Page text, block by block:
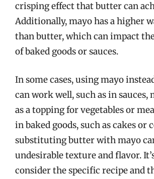
crisping effect that butter can
Additionally, mayo has a higher
than butter, which can impact
of baked goods or sauces.
In some cases, using mayo
can work well, such as in sauces,
as a topping for vegetables or
in baked goods, such as cakes or
substituting butter with mayo
undesirable texture and flavor.
consider the specific recipe and